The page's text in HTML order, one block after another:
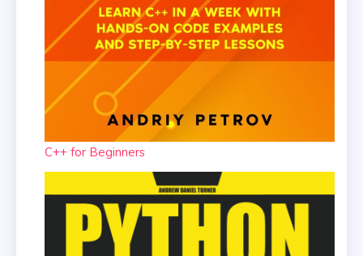
C++ for Beginners